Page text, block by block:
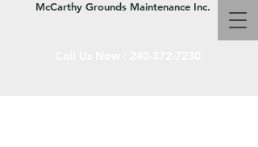
McCarthy Grounds Maintenance Inc.